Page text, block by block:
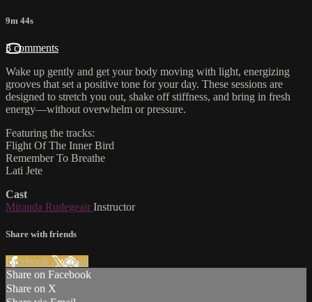
9m 44s
3 comments
Wake up gently and get your body moving with light, energizing
grooves that set a positive tone for your day. These sessions are
designed to stretch you out, shake off stiffness, and bring in fresh
energy—without overwhelm or pressure.
Featuring the tracks:
Flight Of The Inner Bird
Remember To Breathe
Lati Jete
Cast
Miranda Rudegeair Instructor
Share with friends
Facebook XEmail
Share on Facebook
Share on X